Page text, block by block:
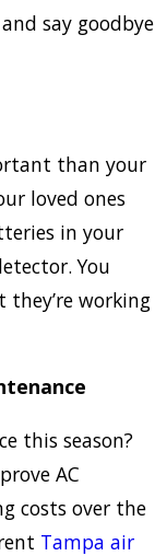
say goodbye
than your
loved ones
in your
You
working
this season?
AC
costs over the
Tampa air